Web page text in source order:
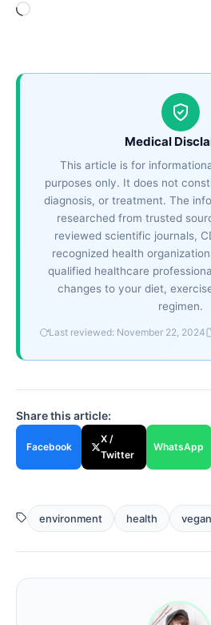
Loading…
Medical
This article is for
purposes only. It does not
diagnosis, or treatment. The
researched from trusted
reviewed scientific journals,
recognized health
qualified healthcare
changes to your diet,
regimen.
Last reviewed: November 22, 2024
Share this article:
Facebook
X /
Twitter
WhatsApp
environment health